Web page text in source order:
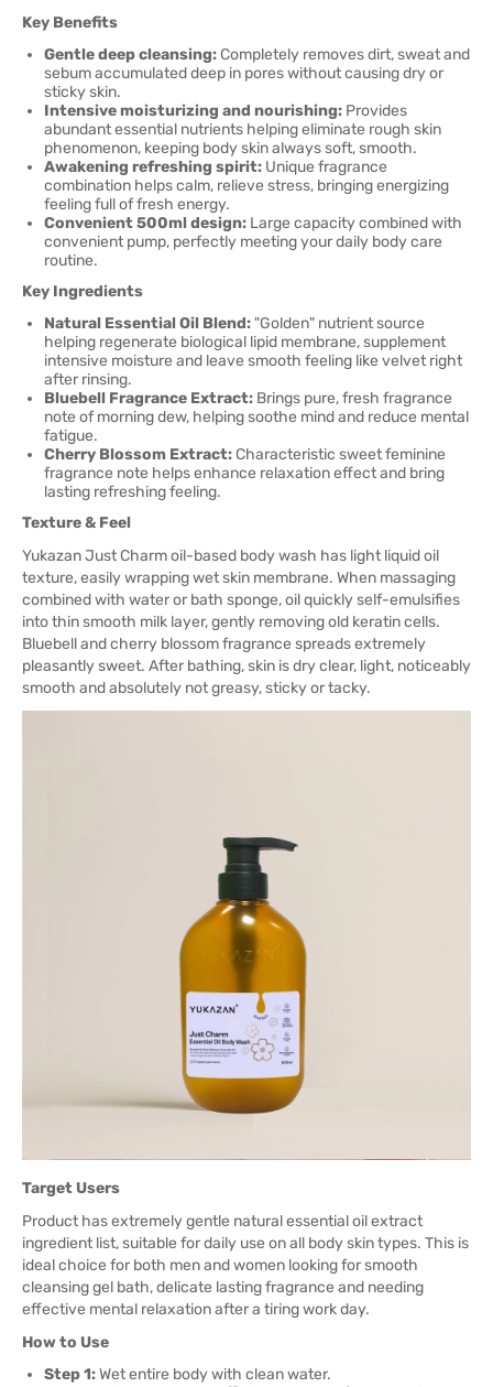
Key Benefits
Gentle deep cleansing: Completely removes dirt, sweat and
sebum accumulated deep in pores without causing dry or
sticky skin.
Intensive moisturizing and nourishing: Provides
abundant essential nutrients helping eliminate rough skin
phenomenon, keeping body skin always soft, smooth.
Awakening refreshing spirit: Unique fragrance
combination helps calm, relieve stress, bringing energizing
feeling full of fresh energy.
Convenient 500ml design: Large capacity combined with
convenient pump, perfectly meeting your daily body care
routine.
Key Ingredients
Natural Essential Oil Blend:"Golden" nutrient source
helping regenerate biological lipid membrane, supplement
intensive moisture and leave smooth feeling like velvet right
after rinsing.
Bluebell Fragrance Extract: Brings pure, fresh fragrance
note of morning dew, helping soothe mind and reduce mental
fatigue.
Cherry Blossom Extract: Characteristic sweet feminine
fragrance note helps enhance relaxation effect and bring
lasting refreshing feeling.
Texture & Feel
Yukazan Just Charm oil-based body wash has light liquid oil
texture, easily wrapping wet skin membrane. When massaging
combined with water or bath sponge, oil quickly self-emulsifies
into thin smooth milk layer, gently removing old keratin cells.
Bluebell and cherry blossom fragrance spreads extremely
pleasantly sweet. After bathing, skin is dry clear, light, noticeably
smooth and absolutely not greasy, sticky or tacky.
Target Users
Product has extremely gentle natural essential oil extract
ingredient list, suitable for daily use on all body skin types. This is
ideal choice for both men and women looking for smooth
cleansing gel bath, delicate lasting fragrance and needing
effective mental relaxation after a tiring work day.
How to Use
Step 1:Wet entire body with clean water.